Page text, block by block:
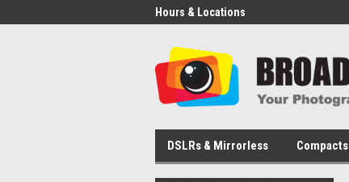
Hours & Locations
DSLRs & Mirrorless Compacts